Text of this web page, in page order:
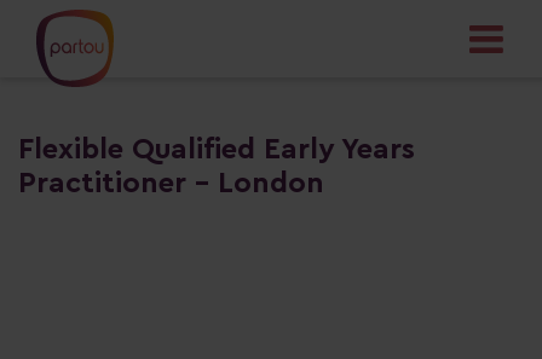
Flexible Qualified Early Years
Practitioner - London